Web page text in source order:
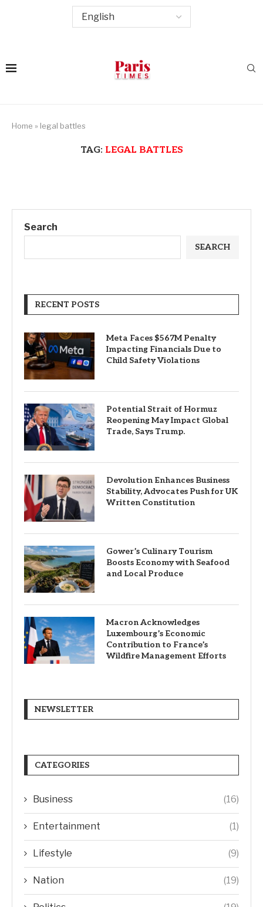
Home » legal battles
TAG: LEGAL BATTLES
Search
SEARCH
RECENT POSTS
Meta Faces $567M Penalty
Impacting Financials Due to
Child Safety Violations
Potential Strait of Hormuz
Reopening May Impact Global
Trade, Says Trump.
Devolution Enhances Business
Stability, Advocates Push for UK
Written Constitution
Gower’s Culinary Tourism
Boosts Economy with Seafood
and Local Produce
Macron Acknowledges
Luxembourg’s Economic
Contribution to France’s
Wildfire Management Efforts
NEWSLETTER
CATEGORIES
Business (16)
Entertainment (1)
Lifestyle (9)
Nation (19)